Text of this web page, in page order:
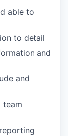
able to
to detail
and
and
team